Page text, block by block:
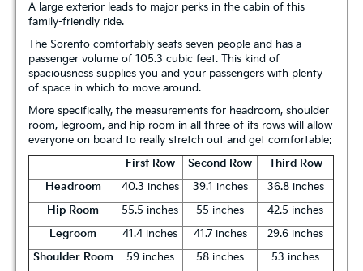
A large exterior leads to major perks in the cabin of this
family-friendly ride.
The Sorento comfortably seats seven people and has a
passenger volume of 105.3 cubic feet. This kind of
spaciousness supplies you and your passengers with plenty
of space in which to move around.
More specifically, the measurements for headroom, shoulder
room, legroom, and hip room in all three of its rows will allow
everyone on board to really stretch out and get comfortable:
First Row
Second Row
Third Row
Headroom
40.3 inches 39.1 inches
36.8 inches
Hip Room
55.5 inches 55 inches
42.5 inches
Legroom
41.4 inches 41.7 inches
29.6 inches
Shoulder Room
59 inches 58 inches
53 inches